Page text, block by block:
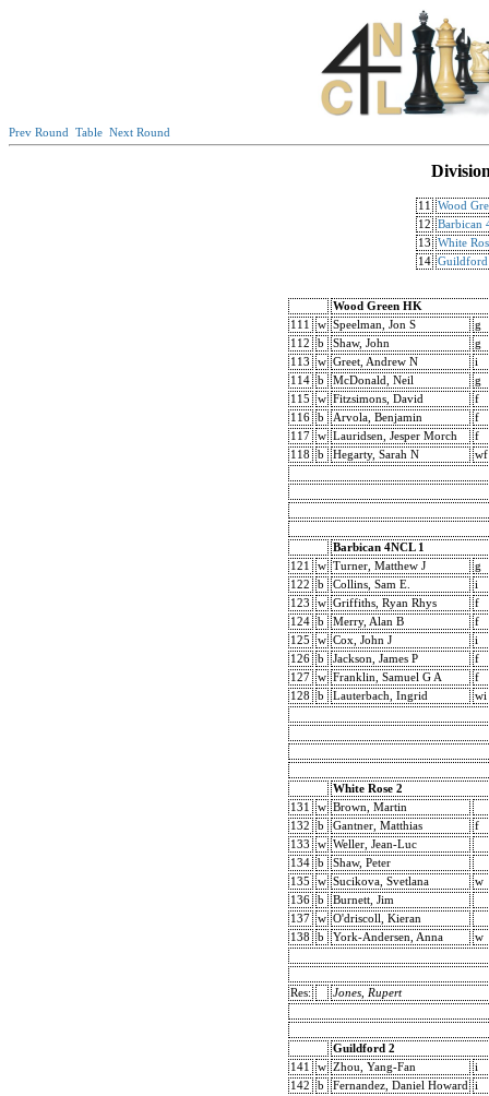
Prev Round Table Next Round
11
Wood
12
Barbican
13
White
14 Guildford
Wood Green HK
111
w Speelman, Jon S
g
112
b Shaw, John
g
113
w Greet, Andrew N
i
114
b McDonald, Neil
g
115
w Fitzsimons, David
f
116
b Arvola, Benjamin
f
117
w Lauridsen, Jesper Morch
f
118
b Hegarty, Sarah N wf
Barbican 4NCL 1
121
w Turner, Matthew J
g
122
b Collins, Sam E.
i
123
w Griffiths, Ryan Rhys
f
124
b Merry, Alan B
f
125
w Cox, John J
i
126
b Jackson, James P
f
127
w Franklin, Samuel G A
f
128
b Lauterbach, Ingrid wi
White Rose 2
131
w Brown, Martin
132
b Gantner, Matthias
f
133
w Weller, Jean-Luc
134
b
Shaw, Peter
135
w Sucikova, Svetlana
w
136
b
Burnett, Jim
137
w O'driscoll, Kieran
138
b York-Andersen, Anna w
Res: Jones, Rupert
Guildford 2
141
w Zhou, Yang-Fan
i
142
b Fernandez, Daniel Howard
i